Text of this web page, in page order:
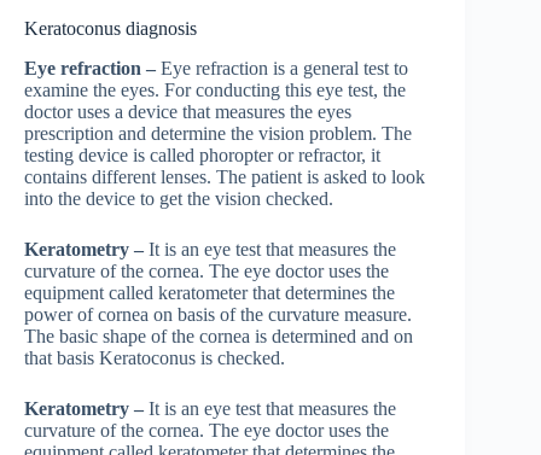
Keratoconus diagnosis
Eye refraction – Eye refraction is a general test to
examine the eyes. For conducting this eye test, the
doctor uses a device that measures the eyes
prescription and determine the vision problem. The
testing device is called phoropter or refractor, it
contains different lenses. The patient is asked to look
into the device to get the vision checked.
Keratometry – It is an eye test that measures the
curvature of the cornea. The eye doctor uses the
equipment called keratometer that determines the
power of cornea on basis of the curvature measure.
The basic shape of the cornea is determined and on
that basis Keratoconus is checked.
Keratometry – It is an eye test that measures the
curvature of the cornea. The eye doctor uses the